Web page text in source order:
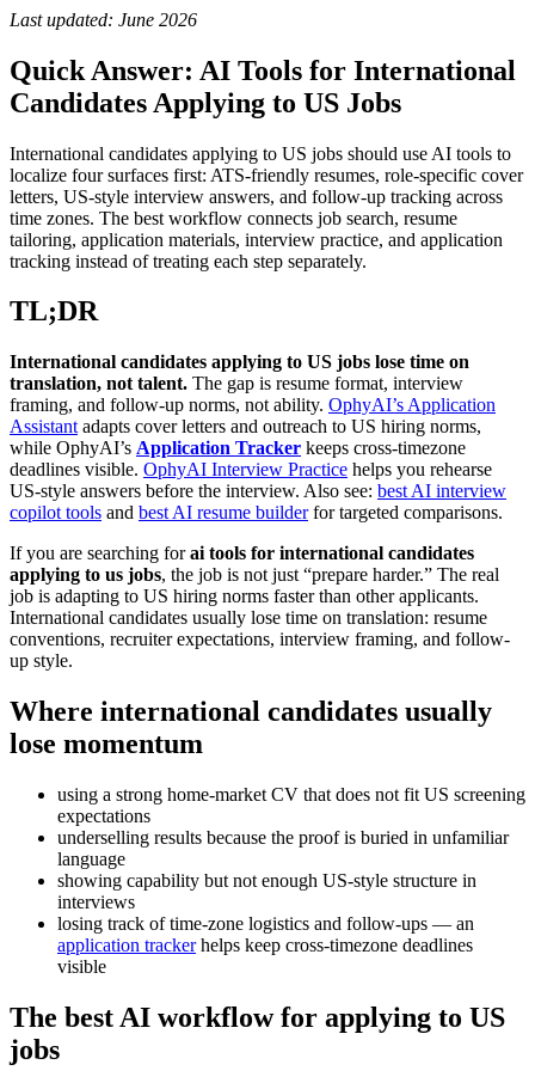
Last updated: June 2026
Quick Answer: AI Tools for International
Candidates Applying to US Jobs
International candidates applying to US jobs should use AI tools to
localize four surfaces first: ATS-friendly resumes, role-specific cover
letters, US-style interview answers, and follow-up tracking across
time zones. The best workflow connects job search, resume
tailoring, application materials, interview practice, and application
tracking instead of treating each step separately.
TL;DR
International candidates applying to US jobs lose time on
translation, not talent. The gap is resume format, interview
framing, and follow-up norms, not ability. OphyAI’s Application
Assistant adapts cover letters and outreach to US hiring norms,
while OphyAI’s Application Tracker keeps cross-timezone
deadlines visible. OphyAI Interview Practice helps you rehearse
US-style answers before the interview. Also see: best AI interview
copilot tools and best AI resume builderfor targeted comparisons.
If you are searching forai tools for international candidates
applying to us jobs, the job is not just “prepare harder.” The real
job is adapting to US hiring norms faster than other applicants.
International candidates usually lose time on translation: resume
conventions, recruiter expectations, interview framing, and follow-
up style.
Where international candidates usually
lose momentum
using a strong home-market CV that does not fit US screening
expectations
underselling results because the proof is buried in unfamiliar
language
showing capability but not enough US-style structure in
interviews
losing track of time-zone logistics and follow-ups — an
application trackerhelps keep cross-timezone deadlines
visible
The best AI workflow for applying to US
jobs